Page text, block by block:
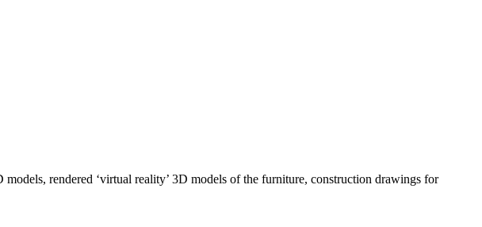
rendered ‘virtual reality’ 3D models of the furniture, construction drawings for